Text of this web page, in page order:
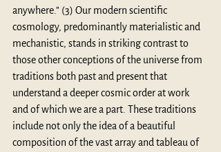
anywhere.” (3) Our modern scientific
cosmology, predominantly materialistic and
mechanistic, stands in striking contrast to
those other conceptions of the universe from
traditions both past and present that
understand a deeper cosmic order at work
and of which we are a part. These traditions
include not only the idea of a beautiful
composition of the vast array and tableau of